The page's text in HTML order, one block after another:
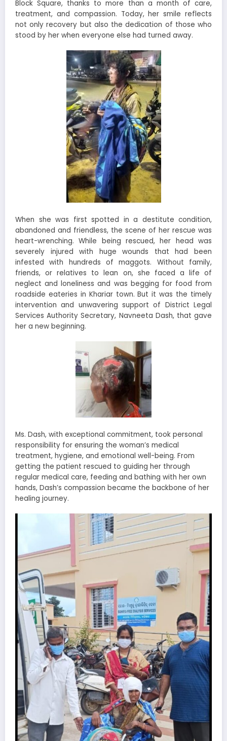
Block Square, thanks to more than a month of care,
treatment, and compassion. Today, her smile reflects
not only recovery but also the dedication of those who
stood by her when everyone else had turned away.
When she was first spotted in a destitute condition,
abandoned and friendless, the scene of her rescue was
heart-wrenching. While being rescued, her head was
severely injured with huge wounds that had been
infested with hundreds of maggots. Without family,
friends, or relatives to lean on, she faced a life of
neglect and loneliness and was begging for food from
roadside eateries in Khariar town. But it was the timely
intervention and unwavering support of District Legal
Services Authority Secretary, Navneeta Dash, that gave
her a new beginning.
Ms. Dash, with exceptional commitment, took personal
responsibility for ensuring the woman’s medical
treatment, hygiene, and emotional well-being. From
getting the patient rescued to guiding her through
regular medical care, feeding and bathing with her own
hands, Dash’s compassion became the backbone of her
healing journey.